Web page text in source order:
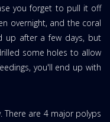
you forget to pull it off
overnight, and the coral
up after a few days, but
some holes to allow
you'll end up with
There are 4 major polyps